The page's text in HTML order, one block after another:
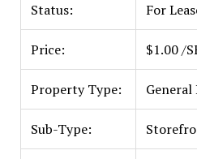
Status: For
Price: $1.00 /
Property Type: General
Sub-Type: